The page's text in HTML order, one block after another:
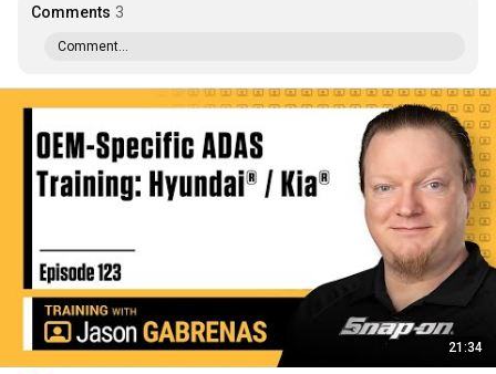
Comments 3
Comment...
21:34